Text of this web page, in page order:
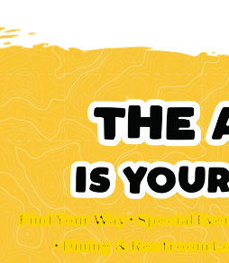
Find Your Way • Special
• Dining & Restroom